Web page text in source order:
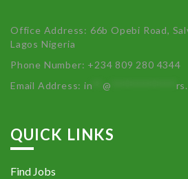
Office Address: 66b Opebi Road,
Lagos Nigeria
Phone Number: +234 809 280 4344
Email Address:in **@
QUICK LINKS
Find Jobs